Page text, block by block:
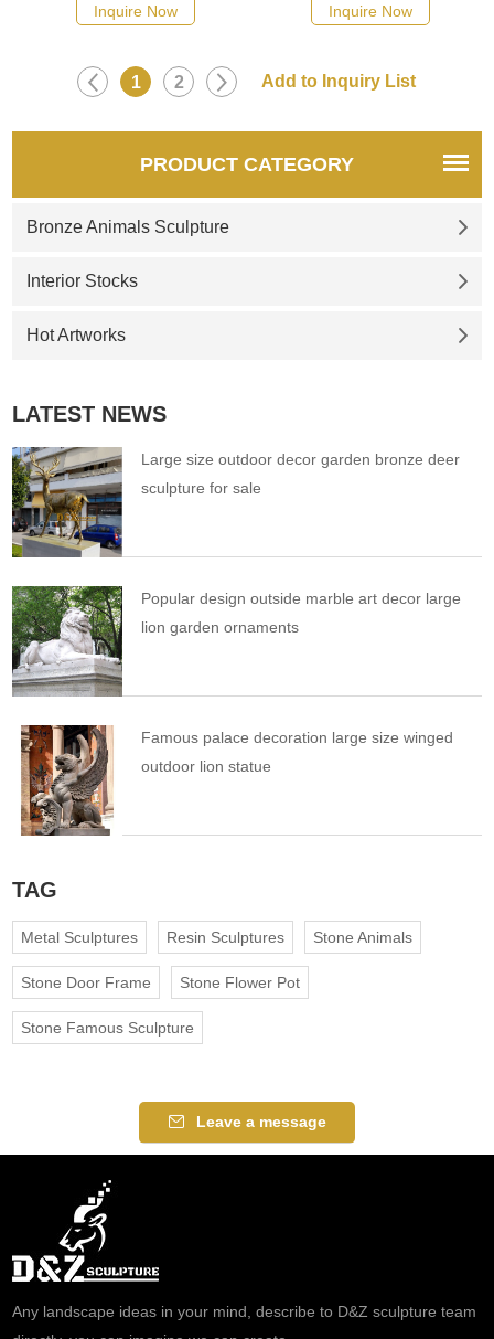
Inquire Now Inquire Now
1 2
PRODUCT CATEGORY
Bronze Animals Sculpture
Interior Stocks
Hot Artworks
LATEST NEWS
Large size outdoor decor garden bronze deer
sculpture for sale
Popular design outside marble art decor large
lion garden ornaments
Famous palace decoration large size winged
outdoor lion statue
TAG
Metal Sculptures Resin Sculptures Stone Animals
Stone Door Frame Stone Flower Pot
Stone Famous Sculpture
Leave a message
Any landscape ideas in your mind, describe to D&Z sculpture team